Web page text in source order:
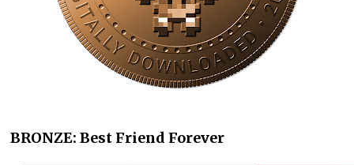
BRONZE: Best Friend Forever